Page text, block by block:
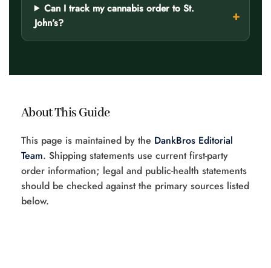
Can I track my cannabis order to St.
John’s?
About This Guide
This page is maintained by the DankBros Editorial
Team. Shipping statements use current first-party
order information; legal and public-health statements
should be checked against the primary sources listed
below.